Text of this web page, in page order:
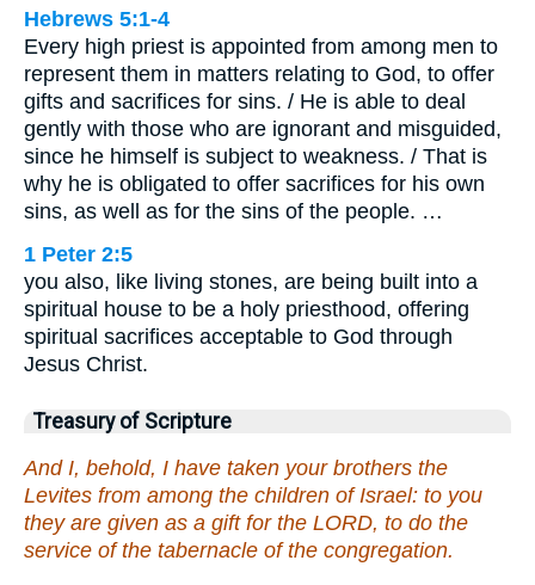
Hebrews 5:1-4
Every high priest is appointed from among men to
represent them in matters relating to God, to offer
gifts and sacrifices for sins. / He is able to deal
gently with those who are ignorant and misguided,
since he himself is subject to weakness. / That is
why he is obligated to offer sacrifices for his own
sins, as well as for the sins of the people. …
1 Peter 2:5
you also, like living stones, are being built into a
spiritual house to be a holy priesthood, offering
spiritual sacrifices acceptable to God through
Jesus Christ.
Treasury of Scripture
And I, behold, I have taken your brothers the
Levites from among the children of Israel: to you
they are given as a gift for the LORD, to do the
service of the tabernacle of the congregation.